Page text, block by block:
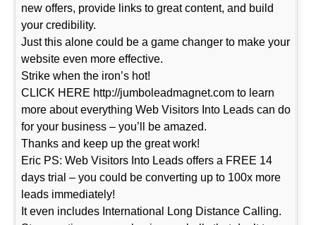
new offers, provide links to great content, and build
your credibility.
Just this alone could be a game changer to make your
website even more effective.
Strike when the iron’s hot!
CLICK HERE http://jumboleadmagnet.com to learn
more about everything Web Visitors Into Leads can do
for your business – you’ll be amazed.
Thanks and keep up the great work!
Eric PS: Web Visitors Into Leads offers a FREE 14
days trial – you could be converting up to 100x more
leads immediately!
It even includes International Long Distance Calling.